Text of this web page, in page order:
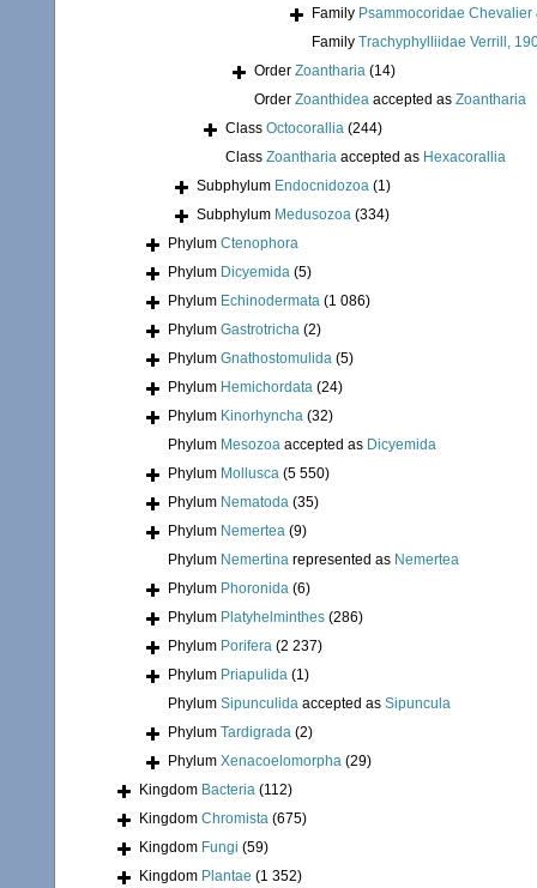
Family Psammocoridae
Family Trachyphylliidae Verrill,
Order Zoantharia (14)
Order Zoanthidea accepted as Zoantharia
Class Octocorallia (244)
Class Zoantharia accepted as Hexacorallia
Subphylum Endocnidozoa (1)
Subphylum Medusozoa (334)
Phylum Ctenophora
Phylum Dicyemida (5)
Phylum Echinodermata (1 086)
Phylum Gastrotricha (2)
Phylum Gnathostomulida (5)
Phylum Hemichordata (24)
Phylum Kinorhyncha (32)
Phylum Mesozoa accepted as Dicyemida
Phylum Mollusca (5 550)
Phylum Nematoda (35)
Phylum Nemertea (9)
Phylum Nemertina represented as Nemertea
Phylum Phoronida (6)
Phylum Platyhelminthes (286)
Phylum Porifera (2 237)
Phylum Priapulida (1)
Phylum Sipunculida accepted as Sipuncula
Phylum Tardigrada (2)
Phylum Xenacoelomorpha (29)
Kingdom Bacteria (112)
Kingdom Chromista (675)
Kingdom Fungi (59)
Kingdom Plantae (1 352)